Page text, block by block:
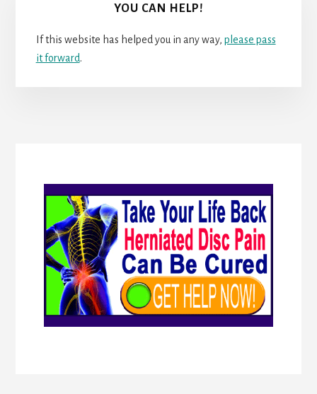
YOU CAN HELP!
If this website has helped you in any way, please pass
it forward.